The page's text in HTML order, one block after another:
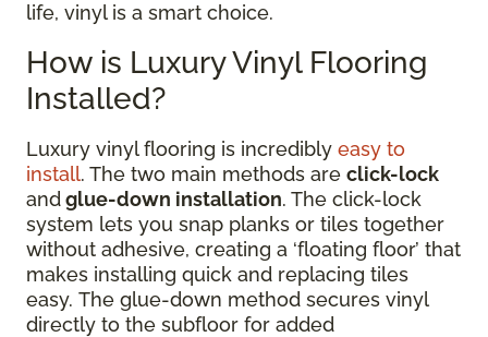
life, vinyl is a smart choice.
How is Luxury Vinyl Flooring
Installed?
Luxury vinyl flooring is incredibly easy to
install. The two main methods are click-lock
andglue-down installation. The click-lock
system lets you snap planks or tiles together
without adhesive, creating a ‘floating floor’ that
makes installing quick and replacing tiles
easy. The glue-down method secures vinyl
directly to the subfloor for added